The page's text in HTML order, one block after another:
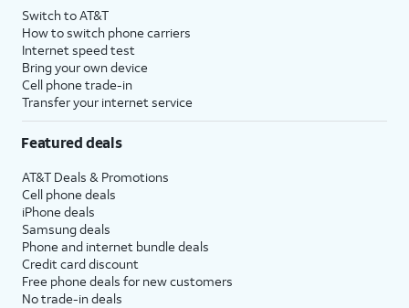
Switch to AT&T
How to switch phone carriers
Internet speed test
Bring your own device
Cell phone trade-in
Transfer your internet service
Featured deals
AT&T Deals & Promotions
Cell phone deals
iPhone deals
Samsung deals
Phone and internet bundle deals
Credit card discount
Free phone deals for new customers
No trade-in deals